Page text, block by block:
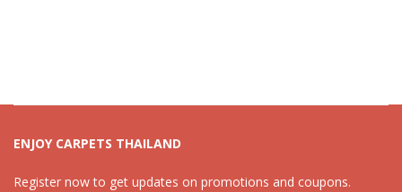
ENJOY CARPETS THAILAND
Register now to get updates on promotions and coupons.